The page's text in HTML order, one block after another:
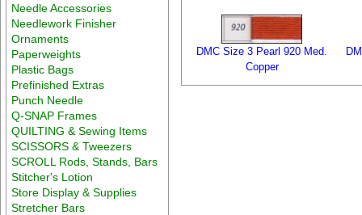
Needle Accessories
Needlework Finisher
Ornaments
Paperweights
Plastic Bags
Prefinished Extras
Punch Needle
Q-SNAP Frames
QUILTING & Sewing Items
SCISSORS & Tweezers
SCROLL Rods, Stands, Bars
Stitcher's Lotion
Store Display & Supplies
Stretcher Bars
DMC Size 3 Pearl 920 Med.
Copper